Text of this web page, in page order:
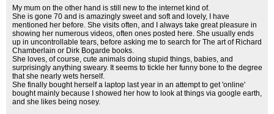
My mum on the other hand is still new to the internet kind of.
She is gone 70 and is amazingly sweet and soft and lovely, I have
mentioned her before. She visits often, and I always take great pleasure in
showing her numerous videos, often ones posted here. She usually ends
up in uncontrollable tears, before asking me to search for The art of Richard
Chamberlain or Dirk Bogarde books.
She loves, of course, cute animals doing stupid things, babies, and
surprisingly anything sweary. It seems to tickle her funny bone to the degree
that she nearly wets herself.
She finally bought herself a laptop last year in an attempt to get 'online'
bought mainly because I showed her how to look at things via google earth,
and she likes being nosey.